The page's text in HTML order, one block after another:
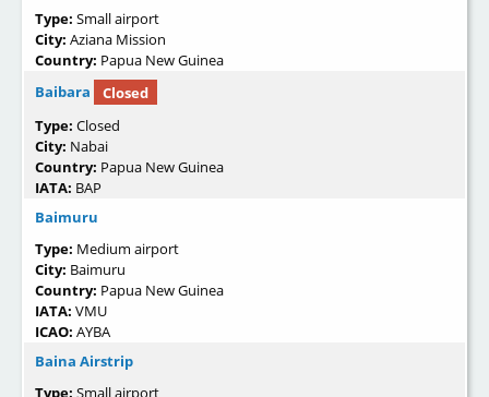
Type: Small airport
City: Aziana Mission
Country: Papua New Guinea
Baibara
Closed
Type: Closed
City: Nabai
Country: Papua New Guinea
IATA: BAP
Baimuru
Type: Medium airport
City: Baimuru
Country: Papua New Guinea
IATA: VMU
ICAO: AYBA
Baina Airstrip
Type: Small airport